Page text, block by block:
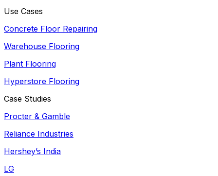
Use Cases
Concrete Floor Repairing
Warehouse Flooring
Plant Flooring
Hyperstore Flooring
Case Studies
Procter & Gamble
Reliance Industries
Hershey’s India
LG